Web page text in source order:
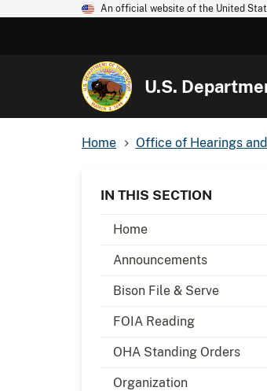
An official website of the United
U.S.
Home Office of Hearings
IN THIS SECTION
Home
Announcements
Bison File & Serve
FOIA Reading
OHA Standing Orders
Organization